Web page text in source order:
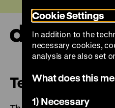
directly
the
Team
Cookie Settings
In addition to the
necessary cookies,
analysis are also set
What does this
1) Necessary